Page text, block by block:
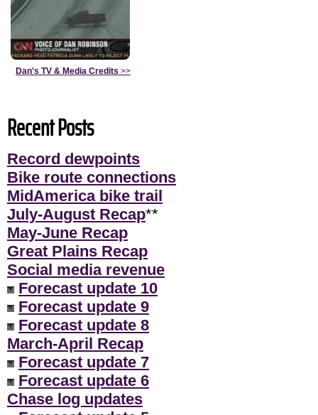
Dan's TV & Media Credits >>
Recent Posts
Record dewpoints
Bike route connections
MidAmerica bike trail
July-August Recap**
May-June Recap
Great Plains Recap
Social media revenue
Forecast update 10
Forecast update 9
Forecast update 8
March-April Recap
Forecast update 7
Forecast update 6
Chase log updates